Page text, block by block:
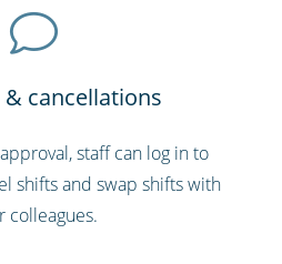
& cancellations
staff can log in to
shifts and swap shifts with
colleagues.